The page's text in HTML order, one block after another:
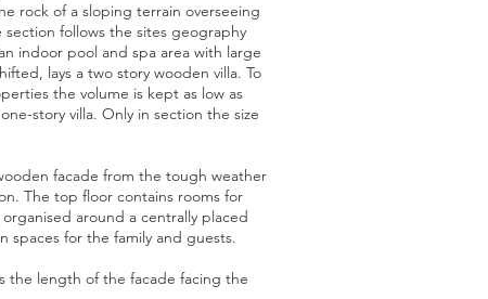
rock of a sloping terrain overseeing
follows the sites geography
indoor pool and spa area with large
lays a two story wooden villa. To
the volume is kept as low as
story villa. Only in section the size
facade from the tough weather
The top floor contains rooms for
around a centrally placed
spaces for the family and guests.
the length of the facade facing the